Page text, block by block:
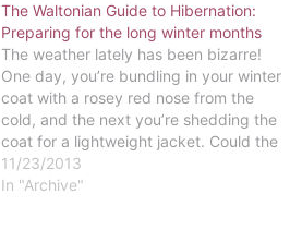
The Waltonian Guide to Hibernation:
Preparing for the long winter months
The weather lately has been bizarre!
One day, you’re bundling in your winter
coat with a rosey red nose from the
cold, and the next you’re shedding the
coat for a lightweight jacket. Could the
weather just make up its mind already?
Regardless of the constant shifts in
11/23/2013
In "Archive"